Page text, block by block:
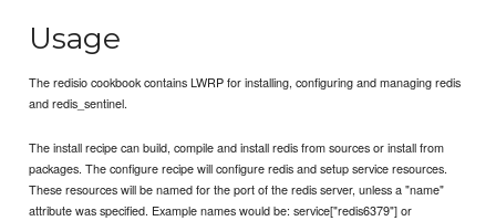
Usage
The redisio cookbook contains LWRP for installing, configuring and managing redis
and redis_sentinel.
The install recipe can build, compile and install redis from sources or install from
packages. The configure recipe will configure redis and setup service resources.
These resources will be named for the port of the redis server, unless a "name"
attribute was specified. Example names would be: service["redis6379"] or